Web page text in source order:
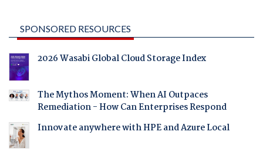
SPONSORED RESOURCES
2026 Wasabi Global Cloud Storage Index
The Mythos Moment: When AI Outpaces
Remediation - How Can Enterprises Respond
Innovate anywhere with HPE and Azure Local